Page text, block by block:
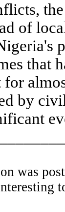
of
that
by
was